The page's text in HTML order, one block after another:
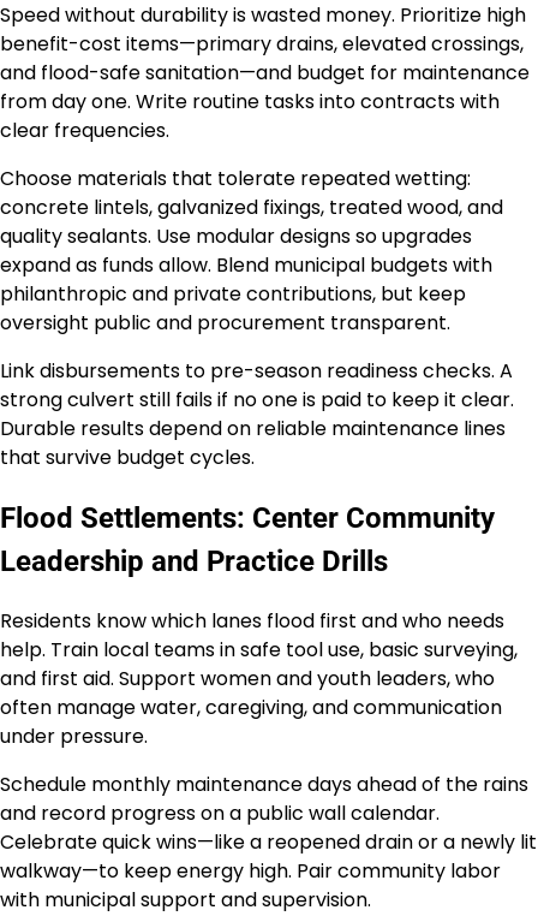
Speed without durability is wasted money. Prioritize high
benefit-cost items—primary drains, elevated crossings,
and flood-safe sanitation—and budget for maintenance
from day one. Write routine tasks into contracts with
clear frequencies.
Choose materials that tolerate repeated wetting:
concrete lintels, galvanized fixings, treated wood, and
quality sealants. Use modular designs so upgrades
expand as funds allow. Blend municipal budgets with
philanthropic and private contributions, but keep
oversight public and procurement transparent.
Link disbursements to pre-season readiness checks. A
strong culvert still fails if no one is paid to keep it clear.
Durable results depend on reliable maintenance lines
that survive budget cycles.
Flood Settlements: Center Community
Leadership and Practice Drills
Residents know which lanes flood first and who needs
help. Train local teams in safe tool use, basic surveying,
and first aid. Support women and youth leaders, who
often manage water, caregiving, and communication
under pressure.
Schedule monthly maintenance days ahead of the rains
and record progress on a public wall calendar.
Celebrate quick wins—like a reopened drain or a newly lit
walkway—to keep energy high. Pair community labor
with municipal support and supervision.